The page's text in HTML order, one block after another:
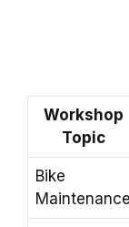
Workshop
Topic
Bike
Maintenance